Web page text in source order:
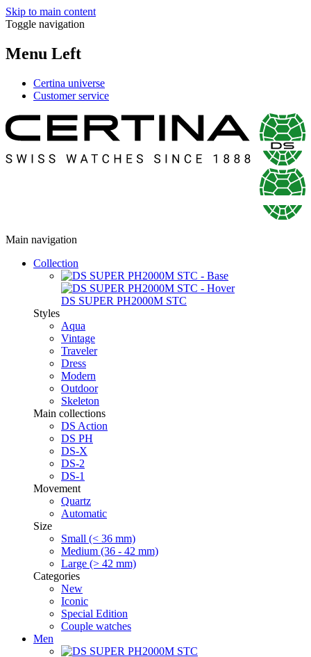
Skip to main content
Toggle navigation
Menu Left
Certina universe
Customer service
Main navigation
Collection
DS SUPER PH2000M STC
Styles
Aqua
Vintage
Traveler
Dress
Modern
Outdoor
Skeleton
Main collections
DS Action
DS PH
DS-X
DS-2
DS-1
Movement
Quartz
Automatic
Size
Small (< 36 mm)
Medium (36 - 42 mm)
Large (> 42 mm)
Categories
New
Iconic
Special Edition
Couple watches
Men